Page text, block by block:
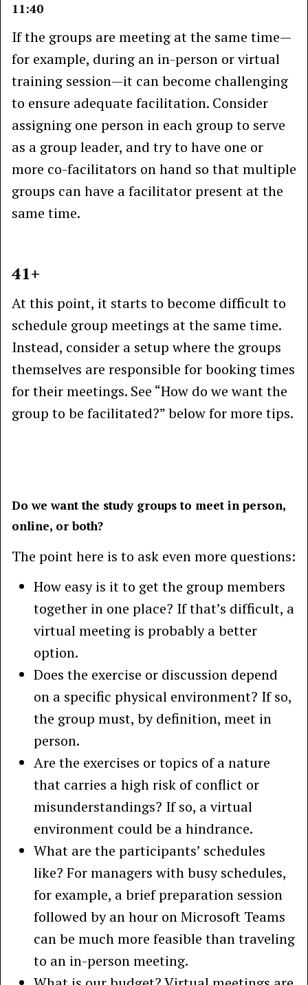
11:40
If the groups are meeting at the same time—
for example, during an in-person or virtual
training session—it can become challenging
to ensure adequate facilitation. Consider
assigning one person in each group to serve
as a group leader, and try to have one or
more co-facilitators on hand so that multiple
groups can have a facilitator present at the
same time.
41+
At this point, it starts to become difficult to
schedule group meetings at the same time.
Instead, consider a setup where the groups
themselves are responsible for booking times
for their meetings. See “How do we want the
group to be facilitated?” below for more tips.
Do we want the study groups to meet in person,
online, or both?
The point here is to ask even more questions:
How easy is it to get the group members
together in one place? If that’s difficult, a
virtual meeting is probably a better
option.
Does the exercise or discussion depend
on a specific physical environment? If so,
the group must, by definition, meet in
person.
Are the exercises or topics of a nature
that carries a high risk of conflict or
misunderstandings? If so, a virtual
environment could be a hindrance.
What are the participants’ schedules
like? For managers with busy schedules,
for example, a brief preparation session
followed by an hour on Microsoft Teams
can be much more feasible than traveling
to an in-person meeting.